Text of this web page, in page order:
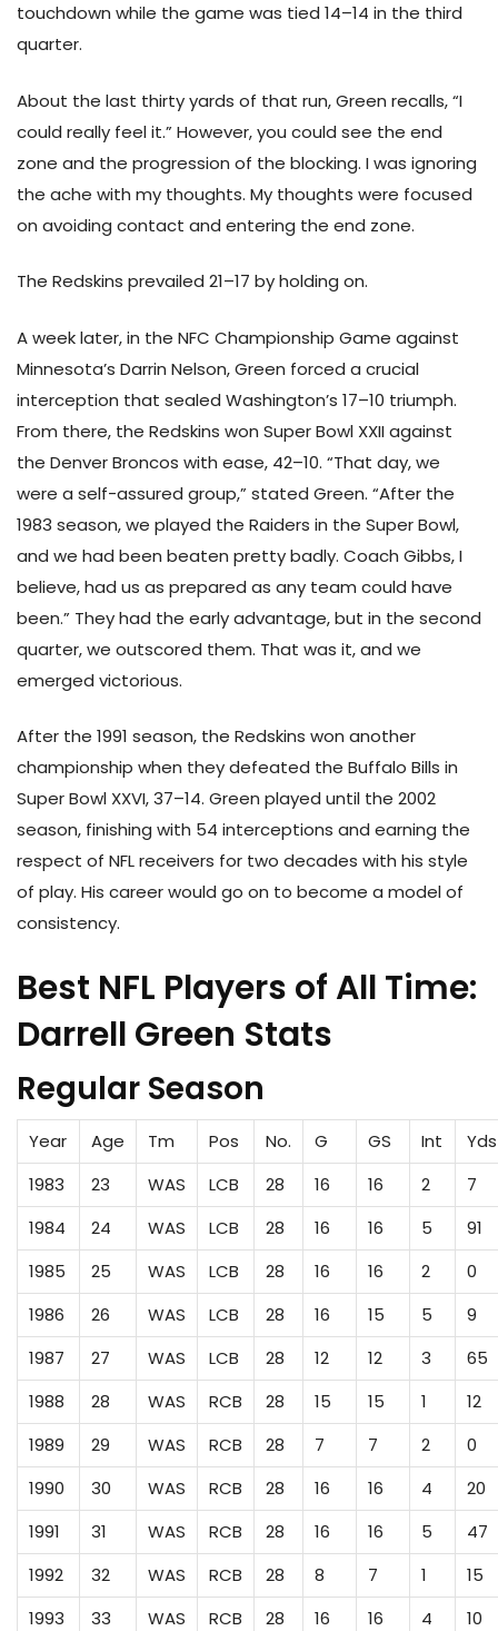
touchdown while the game was tied 14–14 in the third
quarter.
About the last thirty yards of that run, Green recalls, “I
could really feel it.” However, you could see the end
zone and the progression of the blocking. I was ignoring
the ache with my thoughts. My thoughts were focused
on avoiding contact and entering the end zone.
The Redskins prevailed 21–17 by holding on.
A week later, in the NFC Championship Game against
Minnesota’s Darrin Nelson, Green forced a crucial
interception that sealed Washington’s 17–10 triumph.
From there, the Redskins won Super Bowl XXII against
the Denver Broncos with ease, 42–10. “That day, we
were a self-assured group,” stated Green. “After the
1983 season, we played the Raiders in the Super Bowl,
and we had been beaten pretty badly. Coach Gibbs, I
believe, had us as prepared as any team could have
been.” They had the early advantage, but in the second
quarter, we outscored them. That was it, and we
emerged victorious.
After the 1991 season, the Redskins won another
championship when they defeated the Buffalo Bills in
Super Bowl XXVI, 37–14. Green played until the 2002
season, finishing with 54 interceptions and earning the
respect of NFL receivers for two decades with his style
of play. His career would go on to become a model of
consistency.
Best NFL Players of All Time:
Darrell Green Stats
Regular Season
Year Age Tm Pos No. G GS Int
Yds
1983
23 WAS LCB 28 16 16 2
7
1984
24 WAS LCB 28 16 16 5
91
1985
25 WAS LCB 28 16 16 2
0
1986
26 WAS LCB 28 16 15 5
9
1987
27 WAS LCB 28 12 12 3
65
1988
28 WAS RCB 28 15 15 1
12
1989
29 WAS RCB 28 7 7 2
0
1990
30 WAS RCB 28 16 16 4
20
1991
31 WAS RCB 28 16 16 5
47
1992
32 WAS RCB 28 8 7 1
15
1993
33 WAS RCB 28 16 16 4
10